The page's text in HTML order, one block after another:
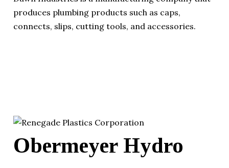
produces plumbing products such as caps,
connects, slips, cutting tools, and accessories.
Obermeyer Hydro